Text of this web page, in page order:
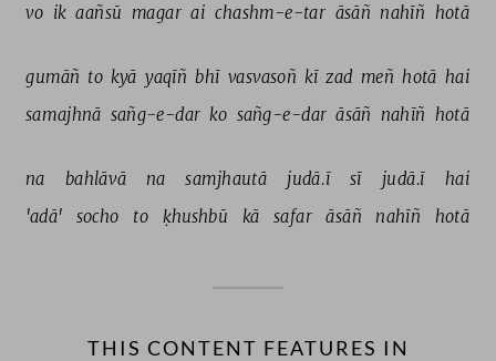
vo ik aañsū magar ai chashm-e-tar āsāñ nahīñ hotā
gumāñ to kyā yaqīñ bhī vasvasoñ kī zad meñ hotā hai
samajhnā sañg-e-dar ko sañg-e-dar āsāñ nahīñ hotā
na bahlāvā na samjhautā judā.ī sī judā.ī hai
'adā' socho to ḳhushbū kā safar āsāñ nahīñ hotā
THIS CONTENT FEATURES IN